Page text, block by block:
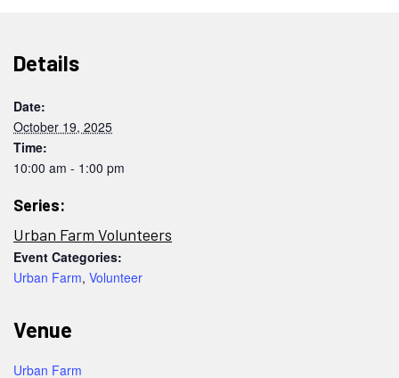
Details
Date:
October 19, 2025
Time:
10:00 am - 1:00 pm
Series:
Urban Farm Volunteers
Event Categories:
Urban Farm, Volunteer
Venue
Urban Farm